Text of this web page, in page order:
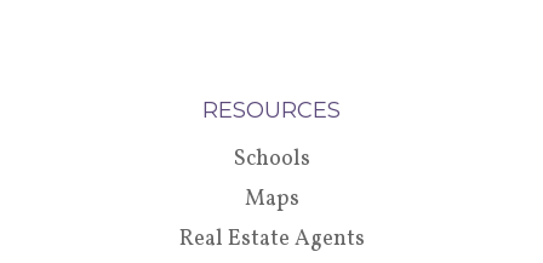
RESOURCES
Schools
Maps
Real Estate Agents